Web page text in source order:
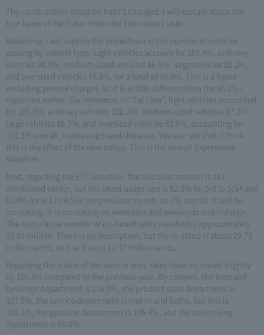
The construction situation hasn't changed. I will explain about the
four lanes of the Tokai-Hokuriku Expressway later.
Returning, I will explain the breakdown of the number of vehicles
passing by vehicle type. Light vehicles account for 103.4%, ordinary
vehicles 98.9%, medium-sized vehicles 86.6%, large vehicles 82.2%,
and oversized vehicles 76.8%, for a total of 96.0%. This is a figure
excluding general charges, so it is a little different from the 96.3% I
explained earlier. For reference, in "Tai / km", light vehicles accounted
for 109.3%, ordinary vehicles 108.2%, medium-sized vehicles 87.2%,
large vehicles 86.5%, and oversized vehicles 83.0%, accounting for
101.1% overall, increasing travel distance. You can see that. I think
this is the effect of the new policy. This is the overall Expressway
situation.
Next, regarding the ETC situation, the discount amount is as I
mentioned earlier, but the latest usage rate is 82.5% for 5/8 to 5/14 and
81.4% for 4/3 to 4/9 of the previous month, so 1% overall. It will be
increasing. It is increasing on weekdays and weekends and holidays.
The cumulative number of on-board units installed is approximately
25.03 million. There is no description, but the re-setup is about 29.79
million units, so it will soon be 30 million units.
Regarding the status of the service area, sales have increased slightly
by 106.8% compared to the previous year. By content, the food and
beverage department is 106.0%, the product sales department is
107.5%, the service department is rest-in and baths, but this is
106.1%, the gasoline department is 106.4%, and the advertising
department is 85.0%.